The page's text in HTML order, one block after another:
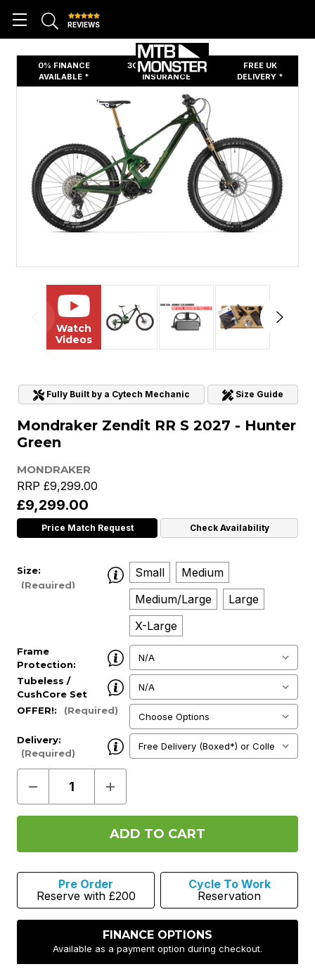
REVIEWS
0% FINANCE
AVAILABLE *
30 DAYS FREE BIKE
INSURANCE
FREE UK
DELIVERY *
Watch
Videos
Fully Built by a Cytech Mechanic Size Guide
Mondraker Zendit RR S 2027 - Hunter
Green
MONDRAKER
RRP £9,299.00
£9,299.00
Price Match Request Check Availability
Size:
(Required)
Small
Medium
Medium/Large
Large
X-Large
Frame
Protection:
(Required)
Tubeless /
CushCore Set
up: (Required)
OFFER!: (Required)
Delivery:
(Required)
Decrease
of
Mondraker
S
-
Hunter
Green
Increase
of
Mondraker
Zendit
RR
S
-
Hunter
Green
Pre Order
Reserve with £200
Cycle To Work
Reservation
FINANCE OPTIONS
Available as a payment option during checkout.